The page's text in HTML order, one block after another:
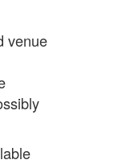
venue